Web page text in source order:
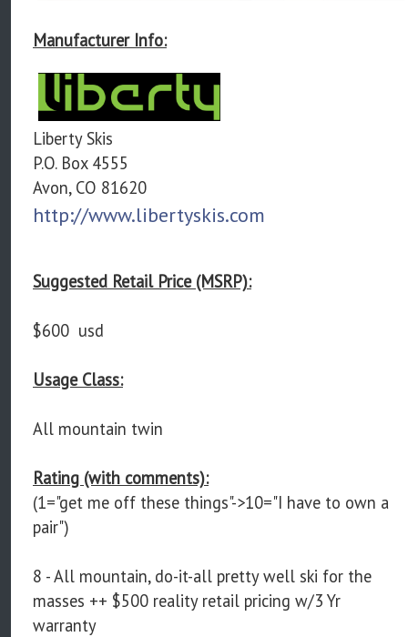
Manufacturer Info:
Liberty Skis
P.O. Box 4555
Avon, CO 81620
http://www.libertyskis.com
Suggested Retail Price (MSRP):
$600 usd
Usage Class:
All mountain twin
Rating (with comments):
(1="get me off these things"->10="I have to own a
pair")
8 - All mountain, do-it-all pretty well ski for the
masses ++ $500 reality retail pricing w/3 Yr
warranty